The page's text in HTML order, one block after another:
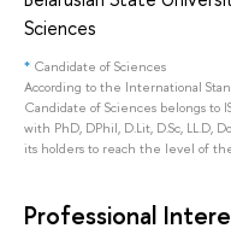
Sciences
* Candidate of Sciences
According to the International
Candidate of Sciences belongs to
with PhD, DPhil, D.Lit, D.Sc, LL.D,
its holders to reach the level of the
Professional